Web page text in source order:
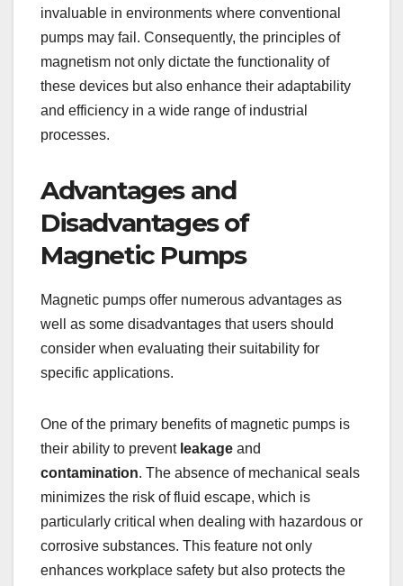
invaluable in environments where conventional
pumps may fail. Consequently, the principles of
magnetism not only dictate the functionality of
these devices but also enhance their adaptability
and efficiency in a wide range of industrial
processes.
Advantages and
Disadvantages of
Magnetic Pumps
Magnetic pumps offer numerous advantages as
well as some disadvantages that users should
consider when evaluating their suitability for
specific applications.
One of the primary benefits of magnetic pumps is
their ability to prevent leakage and
contamination. The absence of mechanical seals
minimizes the risk of fluid escape, which is
particularly critical when dealing with hazardous or
corrosive substances. This feature not only
enhances workplace safety but also protects the